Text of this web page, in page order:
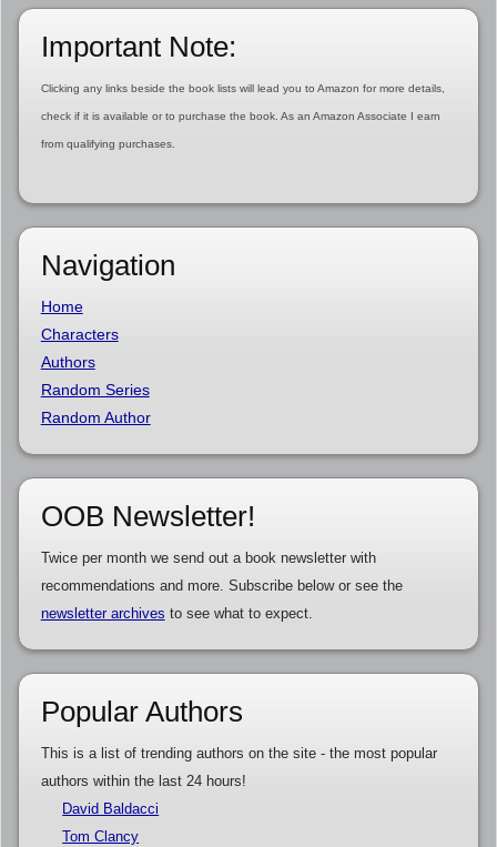
Important Note:
Clicking any links beside the book lists will lead you to Amazon for more details,
check if it is available or to purchase the book. As an Amazon Associate I earn
from qualifying purchases.
Navigation
Home
Characters
Authors
Random Series
Random Author
OOB Newsletter!
Twice per month we send out a book newsletter with
recommendations and more. Subscribe below or see the
newsletter archives to see what to expect.
Popular Authors
This is a list of trending authors on the site - the most popular
authors within the last 24 hours!
David Baldacci
Tom Clancy